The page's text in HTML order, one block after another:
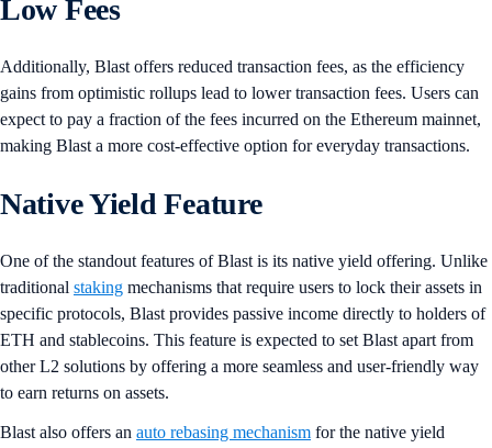
Low Fees
Additionally, Blast offers reduced transaction fees, as the efficiency
gains from optimistic rollups lead to lower transaction fees. Users can
expect to pay a fraction of the fees incurred on the Ethereum mainnet,
making Blast a more cost-effective option for everyday transactions.
Native Yield Feature
One of the standout features of Blast is its native yield offering. Unlike
traditional staking mechanisms that require users to lock their assets in
specific protocols, Blast provides passive income directly to holders of
ETH and stablecoins. This feature is expected to set Blast apart from
other L2 solutions by offering a more seamless and user-friendly way
to earn returns on assets.
Blast also offers an auto rebasing mechanism for the native yield